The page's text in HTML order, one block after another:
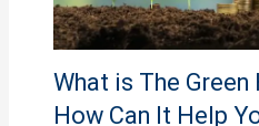
What is The Green
How Can It Help